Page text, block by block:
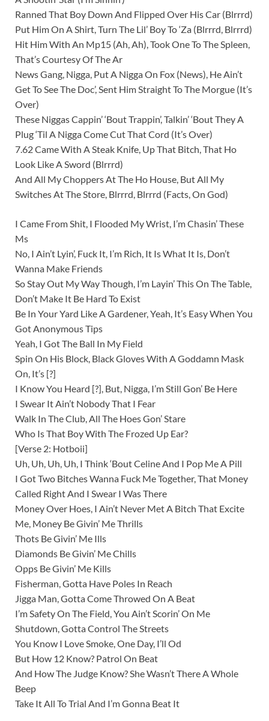
Ranned That Boy Down And Flipped Over His Car (Blrrrd)
Put Him On A Shirt, Turn The Lil’ Boy To ‘Za (Blrrrd, Blrrrd)
Hit Him With An Mp15 (Ah, Ah), Took One To The Spleen,
That’s Courtesy Of The Ar
News Gang, Nigga, Put A Nigga On Fox (News), He Ain’t
Get To See The Doc’, Sent Him Straight To The Morgue (It’s
Over)
These Niggas Cappin’ ‘Bout Trappin’, Talkin’ ‘Bout They A
Plug ‘Til A Nigga Come Cut That Cord (It’s Over)
7.62 Came With A Steak Knife, Up That Bitch, That Ho
Look Like A Sword (Blrrrd)
And All My Choppers At The Ho House, But All My
Switches At The Store, Blrrrd, Blrrrd (Facts, On God)
I Came From Shit, I Flooded My Wrist, I’m Chasin’ These
Ms
No, I Ain’t Lyin’, Fuck It, I’m Rich, It Is What It Is, Don’t
Wanna Make Friends
So Stay Out My Way Though, I’m Layin’ This On The Table,
Don’t Make It Be Hard To Exist
Be In Your Yard Like A Gardener, Yeah, It’s Easy When You
Got Anonymous Tips
Yeah, I Got The Ball In My Field
Spin On His Block, Black Gloves With A Goddamn Mask
On, It’s [?]
I Know You Heard [?], But, Nigga, I’m Still Gon’ Be Here
I Swear It Ain’t Nobody That I Fear
Walk In The Club, All The Hoes Gon’ Stare
Who Is That Boy With The Frozed Up Ear?
[Verse 2: Hotboii]
Uh, Uh, Uh, Uh, I Think ‘Bout Celine And I Pop Me A Pill
I Got Two Bitches Wanna Fuck Me Together, That Money
Called Right And I Swear I Was There
Money Over Hoes, I Ain’t Never Met A Bitch That Excite
Me, Money Be Givin’ Me Thrills
Thots Be Givin’ Me Ills
Diamonds Be Givin’ Me Chills
Opps Be Givin’ Me Kills
Fisherman, Gotta Have Poles In Reach
Jigga Man, Gotta Come Throwed On A Beat
I’m Safety On The Field, You Ain’t Scorin’ On Me
Shutdown, Gotta Control The Streets
You Know I Love Smoke, One Day, I’ll Od
But How 12 Know? Patrol On Beat
And How The Judge Know? She Wasn’t There A Whole
Beep
Take It All To Trial And I’m Gonna Beat It